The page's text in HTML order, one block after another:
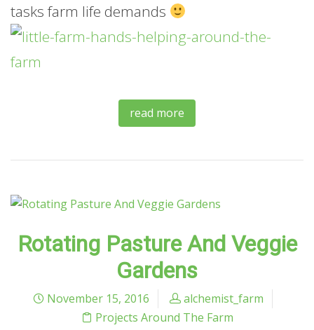
tasks farm life demands
read more
Rotating Pasture And Veggie
Gardens
November 15, 2016
alchemist_farm
Projects Around The Farm